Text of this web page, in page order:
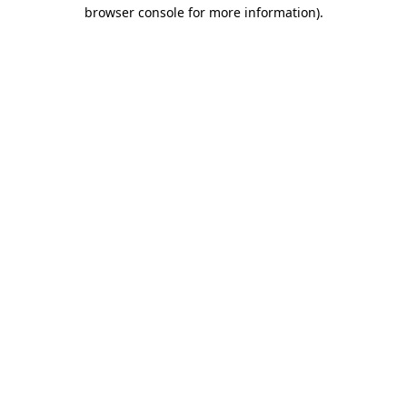
browser console for more information).